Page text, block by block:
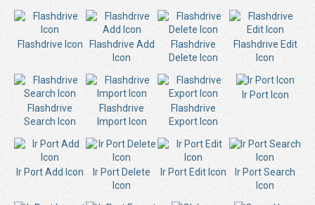
Flashdrive Icon
Flashdrive Add
Icon
Flashdrive
Delete Icon
Flashdrive Edit
Icon
Flashdrive
Search Icon
Flashdrive
Import Icon
Flashdrive
Export Icon
Ir Port Icon
Ir Port Add Icon
Ir Port Delete
Icon
Ir Port Edit Icon
Ir Port Search
Icon